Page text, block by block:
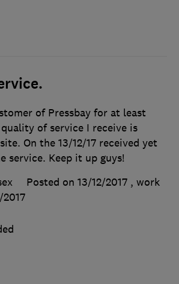
of Pressbay for at least
of service I receive is
On the 13/12/17 received yet
service. Keep it up guys!
Posted on 13/12/2017 , work
2017